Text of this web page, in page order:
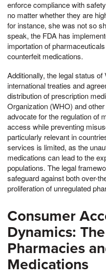
enforce compliance with
no matter whether they are
for instance, she was not so
speak, the FDA has
importation of
counterfeit medications.
Additionally, the legal status
international treaties and
distribution of prescription
Organization (WHO) and
advocate for the regulation of
access while preventing
particularly relevant in
services is limited, as the
medications can lead to the
populations. The legal
safeguard against both over-
proliferation of unregulated
Consumer
Dynamics:
Pharmacies
Medications